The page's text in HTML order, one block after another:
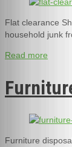
Flat clearance
household junk
Read more
Furniture